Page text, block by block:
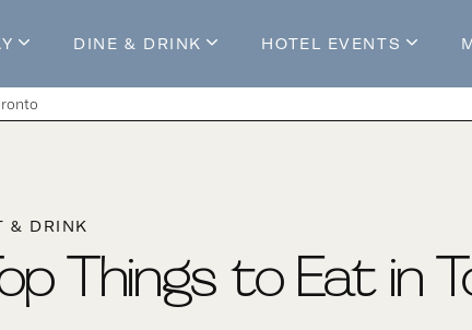
DINE & DRINK
Mossop's Social House
HOTEL EVENTS
Live at Mossop’s
& DRINK
Things to Eat in